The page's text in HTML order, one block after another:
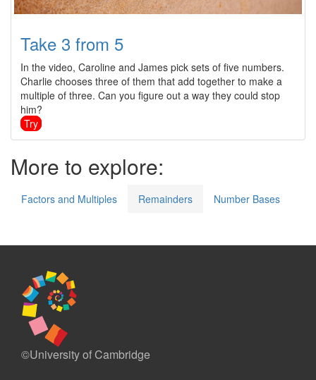
Take 3 from 5
In the video, Caroline and James pick sets of five numbers.
Charlie chooses three of them that add together to make a
multiple of three. Can you figure out a way they could stop
him?
Try
More to explore:
Factors and Multiples Remainders Number Bases
©University of Cambridge